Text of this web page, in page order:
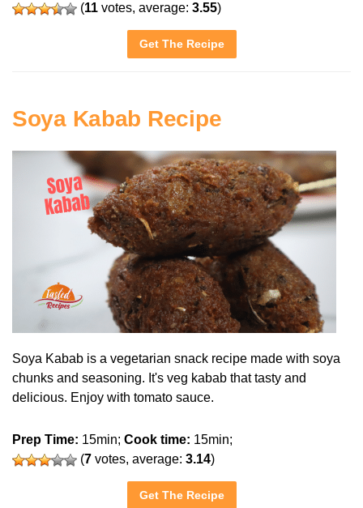
(11 votes, average: 3.55)
Get The Recipe
Soya Kabab Recipe
Soya Kabab is a vegetarian snack recipe made with soya
chunks and seasoning. It's veg kabab that tasty and
delicious. Enjoy with tomato sauce.
Prep Time: 15min; Cook time: 15min;
(7 votes, average: 3.14)
Get The Recipe